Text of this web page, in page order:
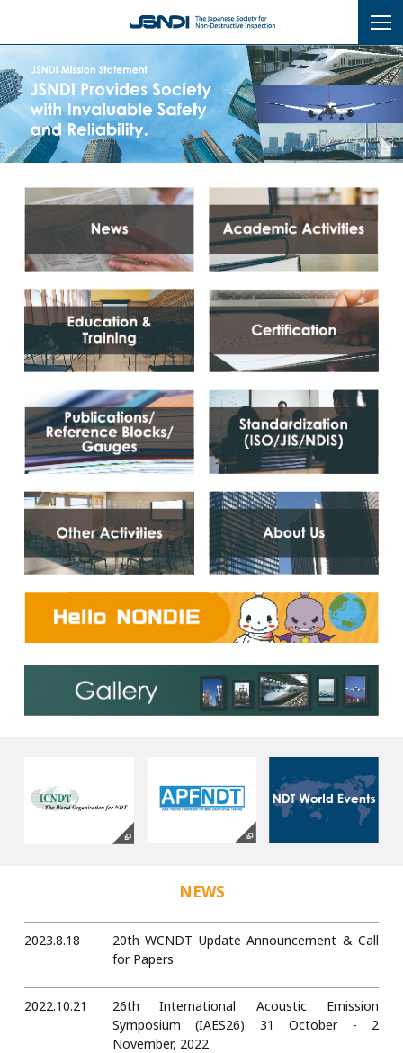
NEWS
2023.8.18
20th WCNDT Update Announcement & Call
for Papers
2022.10.21
26th International Acoustic Emission
Symposium (IAES26) 31 October - 2
November, 2022